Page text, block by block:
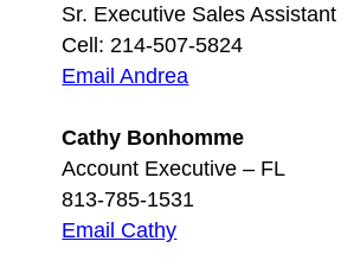
Sr. Executive Sales Assistant
Cell: 214-507-5824
Email Andrea
Cathy Bonhomme
Account Executive – FL
813-785-1531
Email Cathy